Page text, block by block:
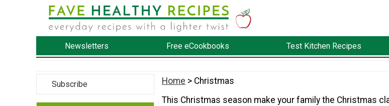
Newsletters Free eCookbooks Test Kitchen Recipes
Subscribe Home > Christmas
This Christmas season make your family the Christmas